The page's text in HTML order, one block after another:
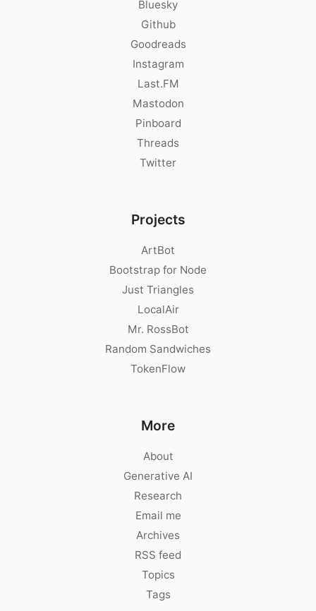
Bluesky
Github
Goodreads
Instagram
Last.FM
Mastodon
Pinboard
Threads
Twitter
Projects
ArtBot
Bootstrap for Node
Just Triangles
LocalAir
Mr. RossBot
Random Sandwiches
TokenFlow
More
About
Generative AI
Research
Email me
Archives
RSS feed
Topics
Tags